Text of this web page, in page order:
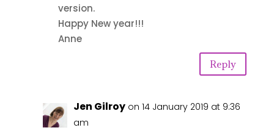
version.
Happy New year!!!
Anne
Reply
Jen Gilroy on 14 January 2019 at 9:36
am